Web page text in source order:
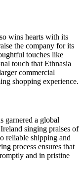
wins hearts with its
the company for its
touches like
touch that Ethnasia
commercial
shopping experience.
garnered a global
singing praises of
reliable shipping and
process ensures that
and in pristine